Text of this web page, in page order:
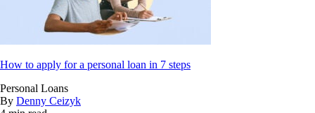
How to apply for a personal loan in 7 steps
Personal Loans
By Denny Ceizyk